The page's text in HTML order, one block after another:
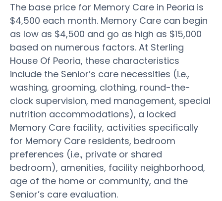
The base price for Memory Care in Peoria is
$4,500 each month. Memory Care can begin
as low as $4,500 and go as high as $15,000
based on numerous factors. At Sterling
House Of Peoria, these characteristics
include the Senior’s care necessities (i.e.,
washing, grooming, clothing, round-the-
clock supervision, med management, special
nutrition accommodations), a locked
Memory Care facility, activities specifically
for Memory Care residents, bedroom
preferences (i.e., private or shared
bedroom), amenities, facility neighborhood,
age of the home or community, and the
Senior’s care evaluation.